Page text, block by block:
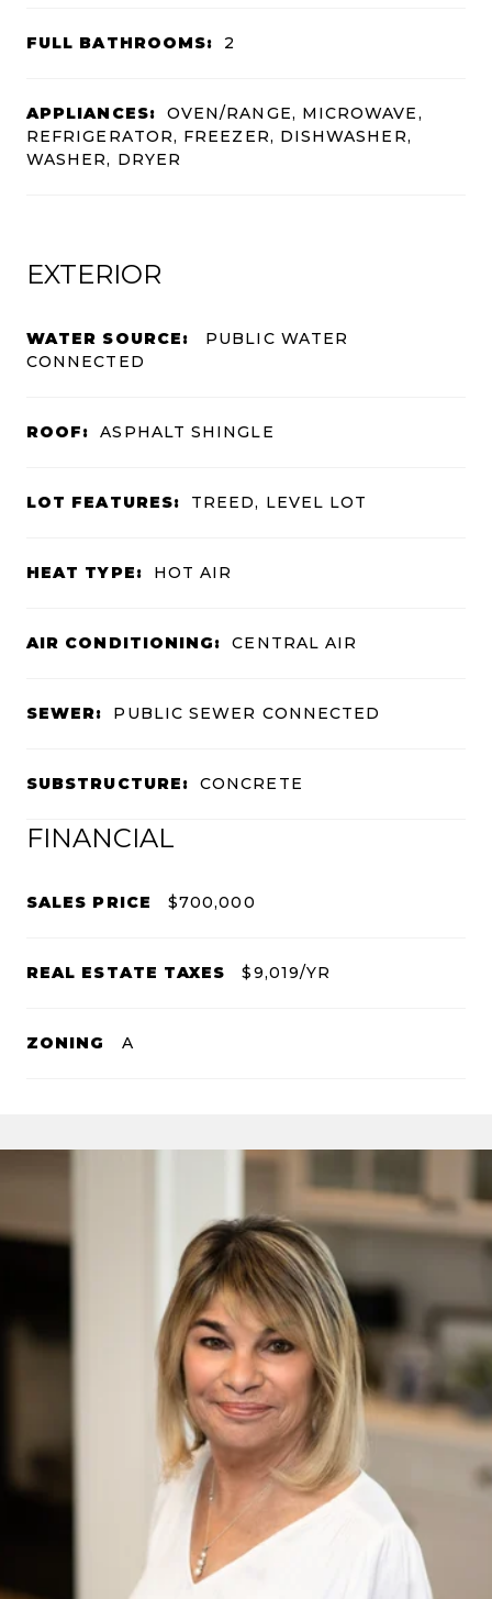
FULL BATHROOMS: 2
APPLIANCES:
OVEN/RANGE, MICROWAVE,
REFRIGERATOR, FREEZER, DISHWASHER,
WASHER, DRYER
EXTERIOR
WATER SOURCE:
PUBLIC WATER
CONNECTED
ROOF: ASPHALT SHINGLE
LOT FEATURES: TREED, LEVEL LOT
HEAT TYPE: HOT AIR
AIR CONDITIONING: CENTRAL AIR
SEWER: PUBLIC SEWER CONNECTED
SUBSTRUCTURE: CONCRETE
FINANCIAL
SALES PRICE $700,000
REAL ESTATE TAXES $9,019/YR
ZONING A